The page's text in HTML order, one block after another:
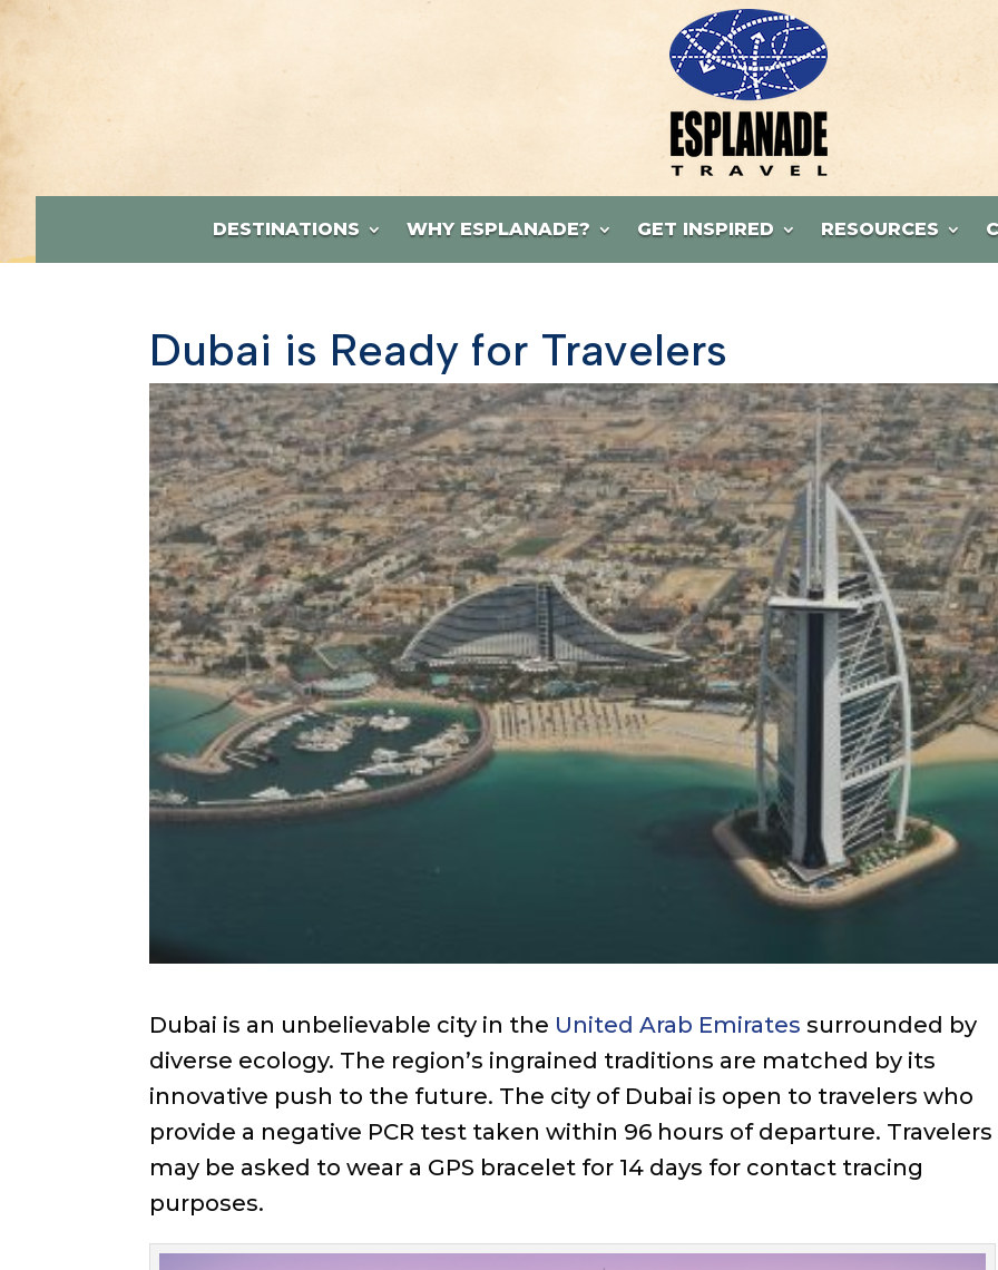
DESTINATIONS WHY ESPLANADE? GET INSPIRED RESOURCES
Dubai is Ready for Travelers
Dubai is an unbelievable city in the United Arab Emirates surrounded by
diverse ecology. The region’s ingrained traditions are matched by its
innovative push to the future. The city of Dubai is open to travelers who
provide a negative PCR test taken within 96 hours of departure. Travelers
may be asked to wear a GPS bracelet for 14 days for contact tracing
purposes.